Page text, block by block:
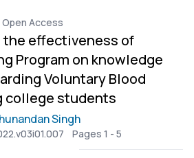
Open Access
the effectiveness of
Program on knowledge
Voluntary Blood
college students
Singh
Pages 1 - 5